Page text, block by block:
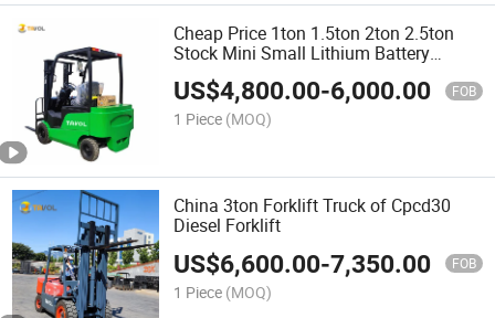
Cheap Price 1ton 1.5ton 2ton 2.5ton
Stock Mini Small Lithium Battery
Electric Forklift for Sale
US$4,800.00-6,000.00 FOB
1 Piece (MOQ)
China 3ton Forklift Truck of Cpcd30
Diesel Forklift
US$6,600.00-7,350.00 FOB
1 Piece (MOQ)